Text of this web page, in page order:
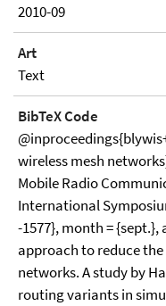
2010-09
Art
Text
BibTeX Code
wireless mesh
Mobile Radio
International
-1577}, month =
approach to reduce
networks. A study by
routing variants in